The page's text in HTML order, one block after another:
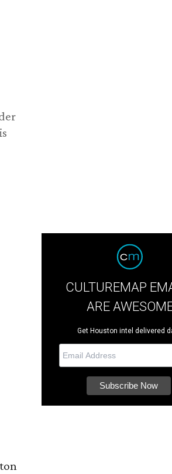
CULTUREMAP
ARE
Get Houston intel delivered